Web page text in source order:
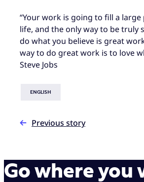
“Your work is going to fill a
life, and the only way to be truly
do what you believe is great
way to do great work is to love
Steve Jobs
ENGLISH
Previous story
Go where you